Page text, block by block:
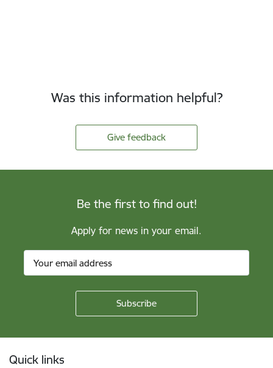
Was this information helpful?
Give feedback
Be the first to find out!
Apply for news in your email.
Quick links